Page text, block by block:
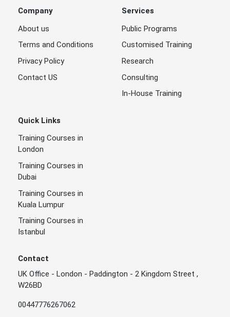
Company
About us
Terms and Conditions
Privacy Policy
Contact US
Services
Public Programs
Customised Training
Research
Consulting
In-House Training
Quick Links
Training Courses in
London
Training Courses in
Dubai
Training Courses in
Kuala Lumpur
Training Courses in
Istanbul
Contact
UK Office - London - Paddington - 2 Kingdom Street ,
W26BD
00447776267062